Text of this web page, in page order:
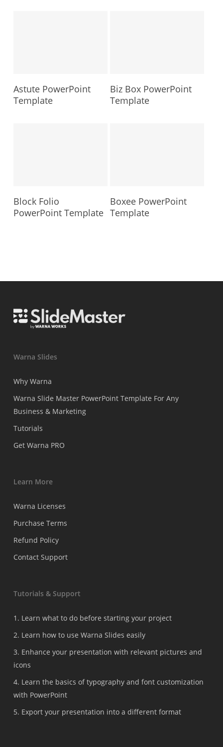
Astute PowerPoint
Template
Biz Box PowerPoint
Template
Block Folio
PowerPoint Template
Boxee PowerPoint
Template
Warna Slides
Why Warna
Warna Slide Master PowerPoint Template For Any
Business & Marketing
Tutorials
Get Warna PRO
Learn More
Warna Licenses
Purchase Terms
Refund Policy
Contact Support
Tutorials & Support
1. Learn what to do before starting your project
2. Learn how to use Warna Slides easily
3. Enhance your presentation with relevant pictures and
icons
4. Learn the basics of typography and font customization
with PowerPoint
5. Export your presentation into a different format